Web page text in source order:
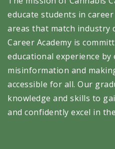
educate students in
areas that match industry
Career Academy is
educational experience
misinformation and
accessible for all. Our
knowledge and skills to
and confidently excel in